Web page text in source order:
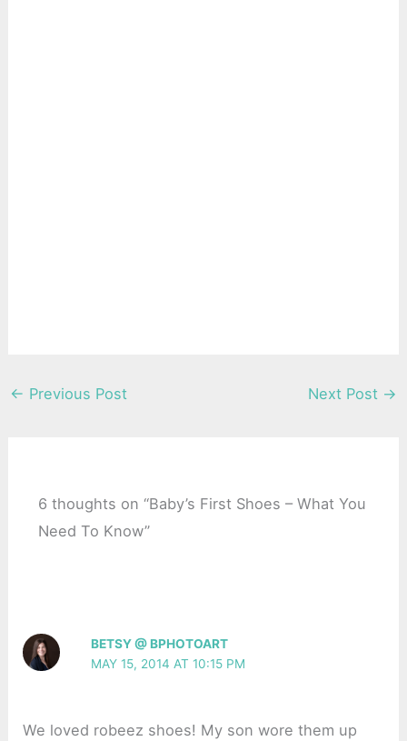
← Previous Post Next Post →
6 thoughts on “Baby’s First Shoes – What You
Need To Know”
BETSY @ BPHOTOART
MAY 15, 2014 AT 10:15 PM
We loved robeez shoes! My son wore them up